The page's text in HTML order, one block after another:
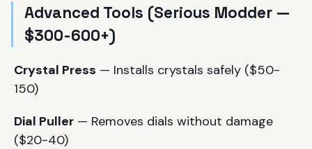
Advanced Tools (Serious Modder —
$300-600+)
Crystal Press — Installs crystals safely ($50-
150)
Dial Puller — Removes dials without damage
($20-40)